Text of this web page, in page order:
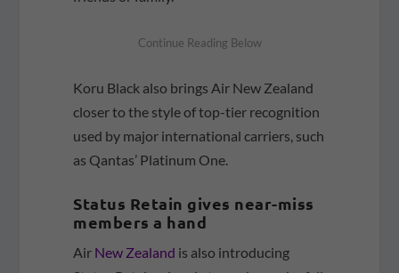
Koru Black also brings Air New Zealand
closer to the style of top-tier recognition
used by major international carriers, such
as Qantas’ Platinum One.
Status Retain gives near-miss
members a hand
Air New Zealand is also introducing